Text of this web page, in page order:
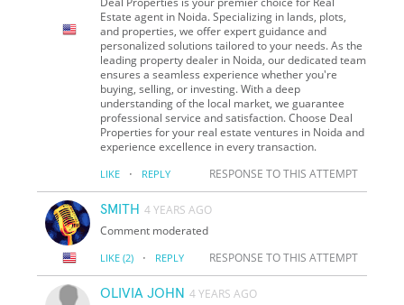
Estate agent in Noida. Specializing in lands, plots,
and properties, we offer expert guidance and
personalized solutions tailored to your needs. As the
leading property dealer in Noida, our dedicated team
ensures a seamless experience whether you're
buying, selling, or investing. With a deep
understanding of the local market, we guarantee
professional service and satisfaction. Choose Deal
Properties for your real estate ventures in Noida and
experience excellence in every transaction.
LIKE · REPLY RESPONSE TO THIS ATTEMPT
SMITH 4 YEARS AGO
Comment moderated
LIKE (2) · REPLY RESPONSE TO THIS ATTEMPT
OLIVIA JOHN 4 YEARS AGO